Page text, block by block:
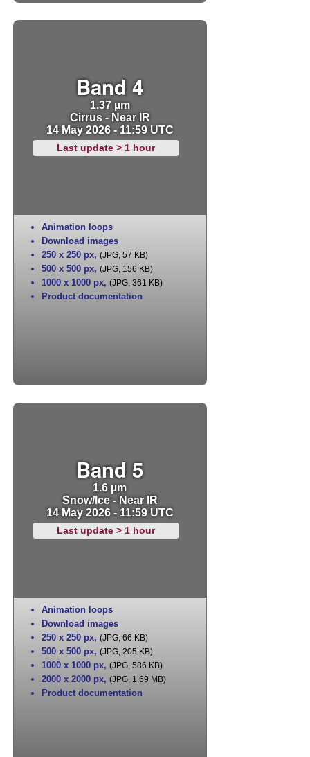
Band 4
1.37 µm
Cirrus - Near IR
14 May 2026 - 11:59 UTC
Last update > 1 hour
Animation loops
Download images
250 x 250 px, (JPG, 57 KB)
500 x 500 px, (JPG, 156 KB)
1000 x 1000 px, (JPG, 361 KB)
Product documentation
Band 5
1.6 µm
Snow/Ice - Near IR
14 May 2026 - 11:59 UTC
Last update > 1 hour
Animation loops
Download images
250 x 250 px, (JPG, 66 KB)
500 x 500 px, (JPG, 205 KB)
1000 x 1000 px, (JPG, 586 KB)
2000 x 2000 px, (JPG, 1.69 MB)
Product documentation